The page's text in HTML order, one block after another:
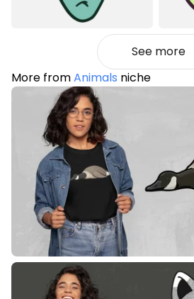
See more
More fromAnimals niche